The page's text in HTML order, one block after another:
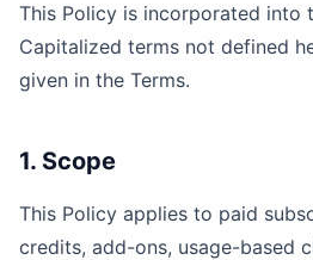
This Policy is incorporated into
Capitalized terms not defined
given in the Terms.
1. Scope
This Policy applies to paid
credits, add-ons, usage-based